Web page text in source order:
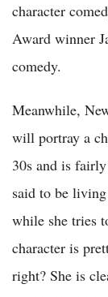
character
Award winner
comedy.
Meanwhile,
will portray a
30s and is
said to be
while she tries
character is
right? She is